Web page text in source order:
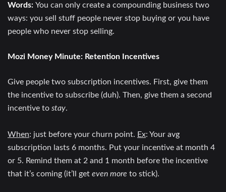
Words: You can only create a compounding business two
ways: you sell stuff people never stop buying or you have
people who never stop selling.
Mozi Money Minute: Retention Incentives
Give people two subscription incentives. First, give them
the incentive to subscribe (duh). Then, give them a second
incentive to stay.
When: just before your churn point. Ex: Your avg
subscription lasts 6 months. Put your incentive at month 4
or 5. Remind them at 2 and 1 month before the incentive
that it’s coming (it’ll get even more to stick).